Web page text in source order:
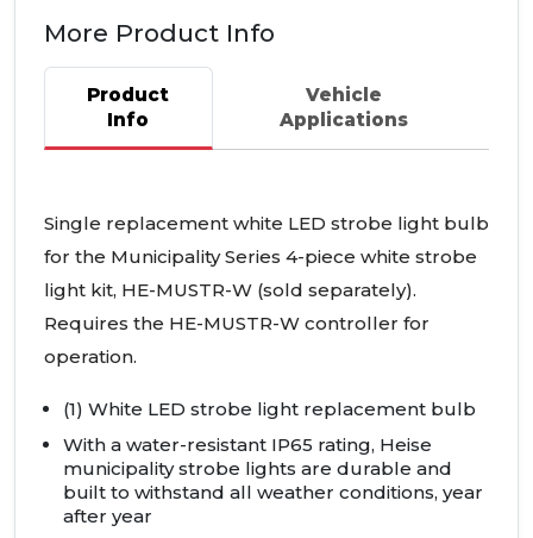
More Product Info
Product
Info
Vehicle
Applications
Single replacement white LED strobe light bulb
for the Municipality Series 4-piece white strobe
light kit, HE-MUSTR-W (sold separately).
Requires the HE-MUSTR-W controller for
operation.
(1) White LED strobe light replacement bulb
With a water-resistant IP65 rating, Heise
municipality strobe lights are durable and
built to withstand all weather conditions, year
after year